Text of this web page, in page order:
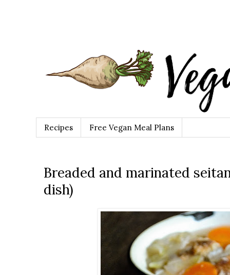
Recipes Free Vegan Meal Plans
Breaded and marinated
dish)